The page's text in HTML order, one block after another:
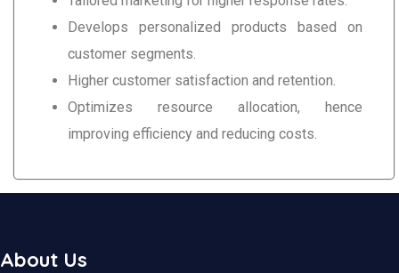
Develops personalized products based on
customer segments.
Higher customer satisfaction and retention.
Optimizes resource allocation, hence
improving efficiency and reducing costs.
About Us